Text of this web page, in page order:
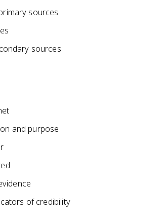
sources
sources
and purpose
of credibility